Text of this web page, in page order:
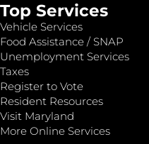
Top Services
Vehicle Services
Food Assistance / SNAP
Unemployment Services
Taxes
Register to Vote
Resident Resources
Visit Maryland
More Online Services